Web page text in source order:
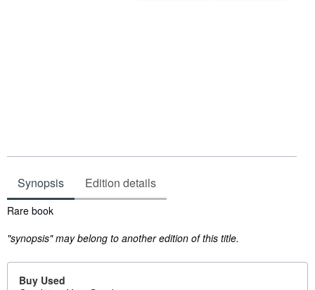
Synopsis Edition details
Synopsis
Rare book
"synopsis" may belong to another edition of this title.
Buy Used